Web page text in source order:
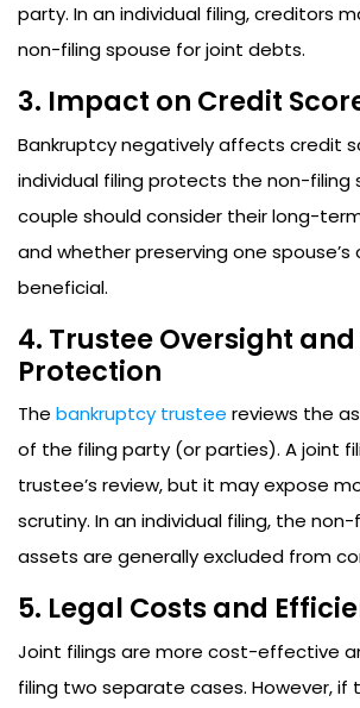
party. In an individual filing, creditors
non-filing spouse for joint debts.
3. Impact on Credit
Bankruptcy negatively affects credit
individual filing protects the non-filing
couple should consider their long-
and whether preserving one spouse’s
beneficial.
4. Trustee Oversight and
Protection
The bankruptcy trustee reviews the
of the filing party (or parties). A joint
trustee’s review, but it may expose
scrutiny. In an individual filing, the non-
assets are generally excluded from
5. Legal Costs and
Joint filings are more cost-effective
filing two separate cases. However, if